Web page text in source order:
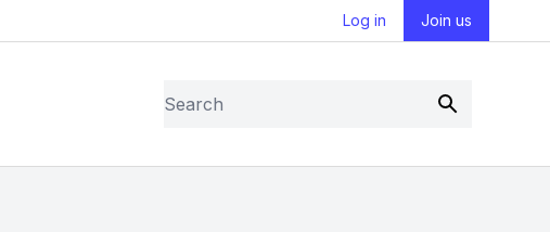
Log in Join us
Search
Submit